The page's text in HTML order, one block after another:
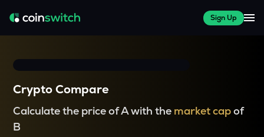
Sign Up
Crypto Compare
Calculate the price of A with the market capof
B